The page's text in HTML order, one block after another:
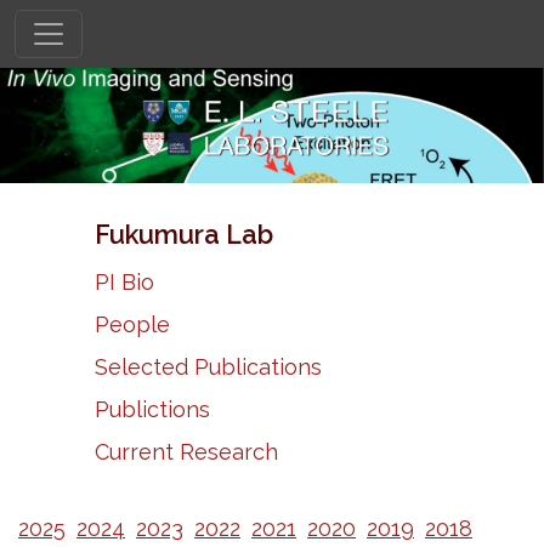
Fukumura Lab
PI Bio
People
Selected Publications
Publictions
Current Research
2025 2024 2023 2022 2021 2020 2019 2018